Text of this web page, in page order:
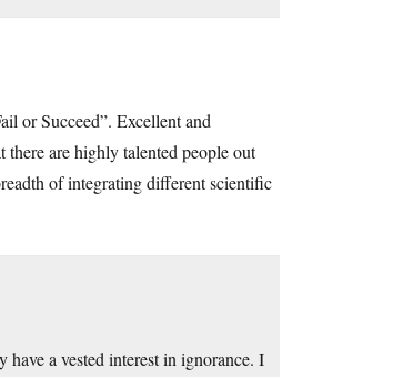
or Succeed”. Excellent and
are highly talented people out
of integrating different scientific
a vested interest in ignorance. I